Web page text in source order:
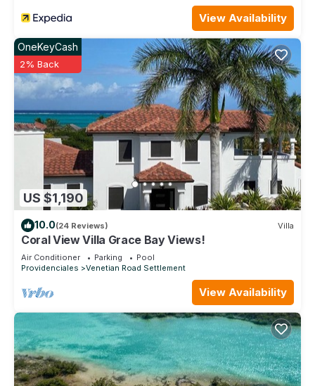
View Availability
US $1,190
OneKeyCash
2% Back
10.0(24 Reviews) Villa
Coral View Villa Grace Bay Views!
Air Conditioner Parking
Pool
Providenciales
Venetian Road Settlement
View Availability